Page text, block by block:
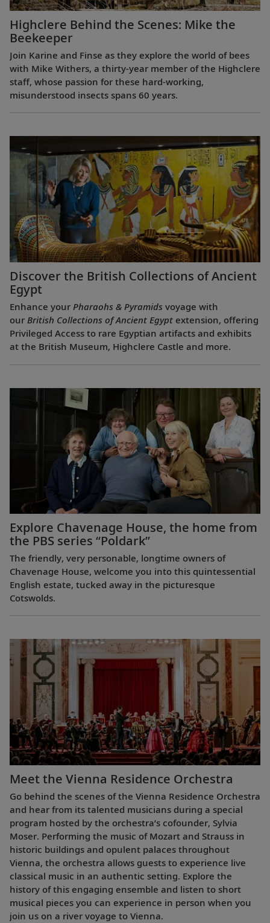
Highclere Behind the Scenes: Mike the
Beekeeper
Join Karine and Finse as they explore the world of bees
with Mike Withers, a thirty-year member of the Highclere
staff, whose passion for these hard-working,
misunderstood insects spans 60 years.
Discover the British Collections of Ancient
Egypt
Enhance your Pharaohs & Pyramids voyage with
our British Collections of Ancient Egypt extension, offering
Privileged Access to rare Egyptian artifacts and exhibits
at the British Museum, Highclere Castle and more.
Explore Chavenage House, the home from
the PBS series “Poldark”
The friendly, very personable, longtime owners of
Chavenage House, welcome you into this quintessential
English estate, tucked away in the picturesque
Cotswolds.
Meet the Vienna Residence Orchestra
Go behind the scenes of the Vienna Residence Orchestra
and hear from its talented musicians during a special
program hosted by the orchestra’s cofounder, Sylvia
Moser. Performing the music of Mozart and Strauss in
historic buildings and opulent palaces throughout
Vienna, the orchestra allows guests to experience live
classical music in an authentic setting. Explore the
history of this engaging ensemble and listen to short
musical pieces you can experience in person when you
join us on a river voyage to Vienna.